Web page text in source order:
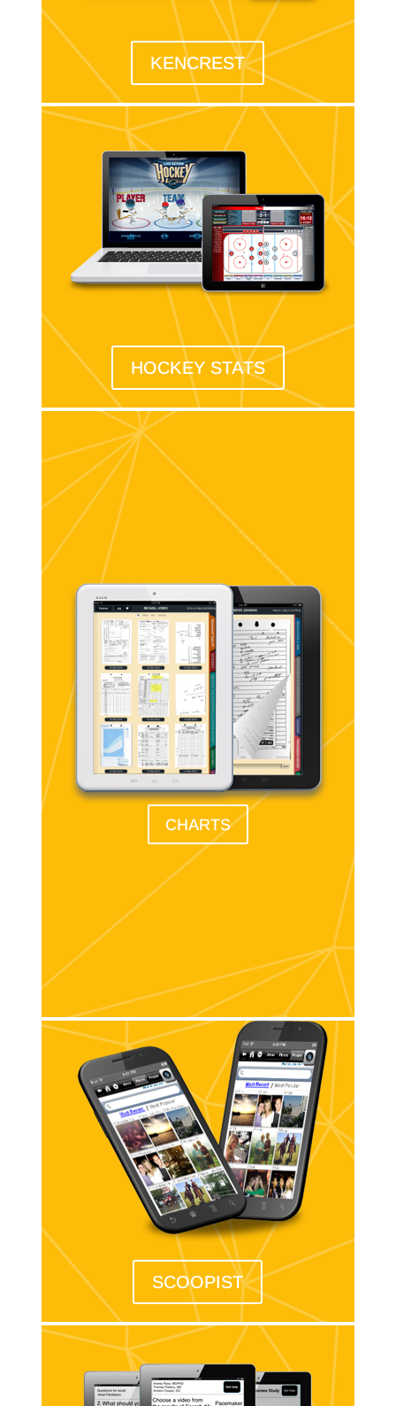
KENCREST
HOCKEY STATS
CHARTS
SCOOPIST